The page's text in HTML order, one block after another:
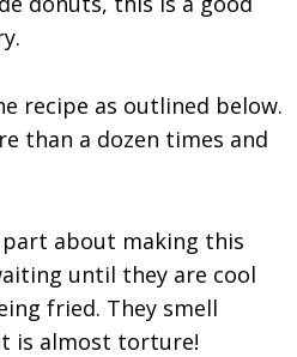
recipe as outlined below.
than a dozen times and
about making this
until they are cool
fried. They smell
is almost torture!